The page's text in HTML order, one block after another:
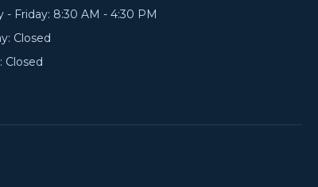
- Friday: 8:30 AM - 4:30 PM
Closed
Closed